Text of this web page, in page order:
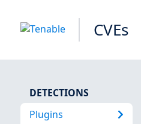
CVEs
DETECTIONS
Plugins